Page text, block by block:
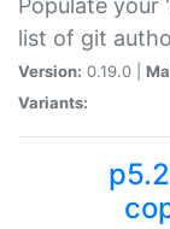
Populate your
list of git
Version: 0.19.0 |
Variants: